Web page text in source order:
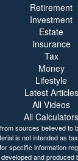
Retirement
Investment
Estate
Insurance
Tax
Money
Lifestyle
Latest Articles
All Videos
All Calculators
sources believed to
is not intended as
specific information
and produced